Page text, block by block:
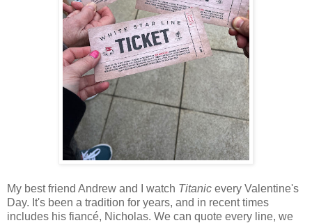
My best friend Andrew and I watch Titanic every Valentine's
Day. It's been a tradition for years, and in recent times
includes his fiancé, Nicholas. We can quote every line, we